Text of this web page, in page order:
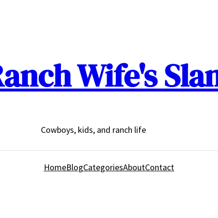
Wife's
Cowboys, kids, and ranch life
HomeBlogCategoriesAboutContact